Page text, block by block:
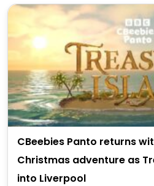
CBeebies Panto returns
Christmas adventure as
into Liverpool